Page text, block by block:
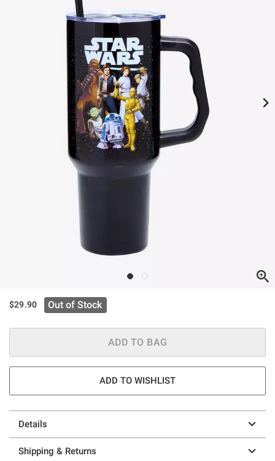
$29.90 Out of Stock
ADD TO BAG
ADD TO WISHLIST
Details
Shipping & Returns